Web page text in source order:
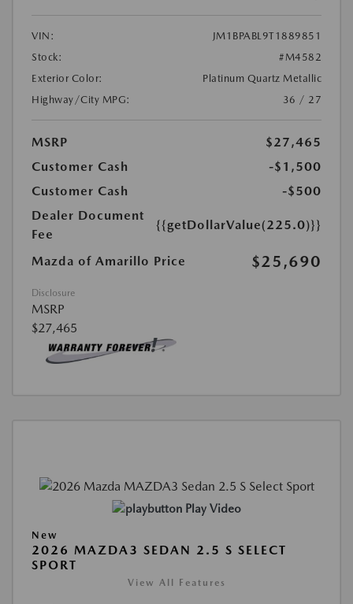
VIN:
JM1BPABL9T1889851
Stock:
#M4582
Exterior Color:
Platinum Quartz Metallic
Highway/City MPG:
36 / 27
MSRP
$27,465
Customer Cash
-$1,500
Customer Cash
-$500
Dealer Document
Fee
{{getDollarValue(225.0)}}
Mazda of Amarillo Price $25,690
Disclosure
MSRP
$27,465
Play Video
New
2026 MAZDA3 SEDAN 2.5 S SELECT
SPORT
View All Features